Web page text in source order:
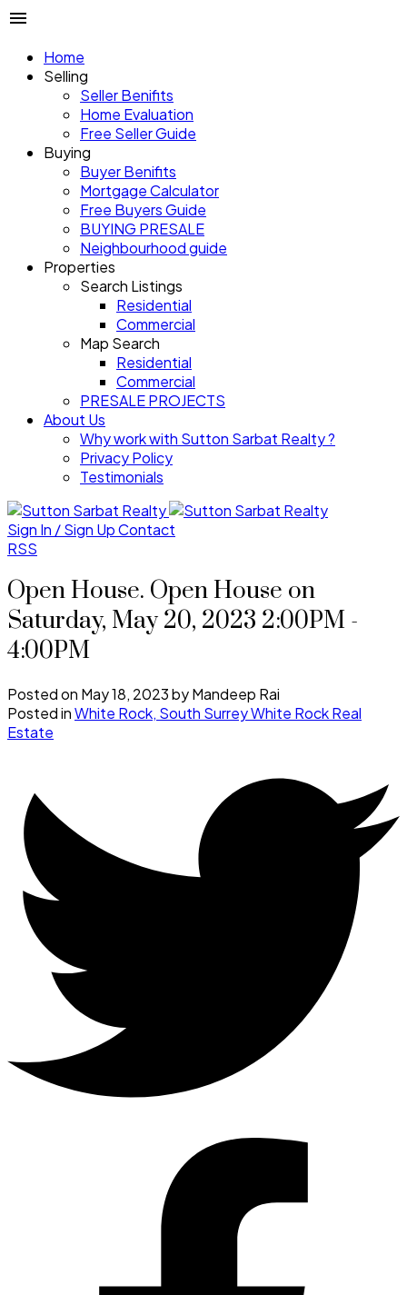
Home
Selling
Seller Benifits
Home Evaluation
Free Seller Guide
Buying
Buyer Benifits
Mortgage Calculator
Free Buyers Guide
BUYING PRESALE
Neighbourhood guide
Properties
Search Listings
Residential
Commercial
Map Search
Residential
Commercial
PRESALE PROJECTS
About Us
Why work with Sutton Sarbat Realty ?
Privacy Policy
Testimonials
Sign In / Sign UpContact
RSS
Open House. Open House on
Saturday, May 20, 2023 2:00PM -
4:00PM
Posted on May 18, 2023byMandeep Rai
Posted inWhite Rock, South Surrey White Rock Real
Estate